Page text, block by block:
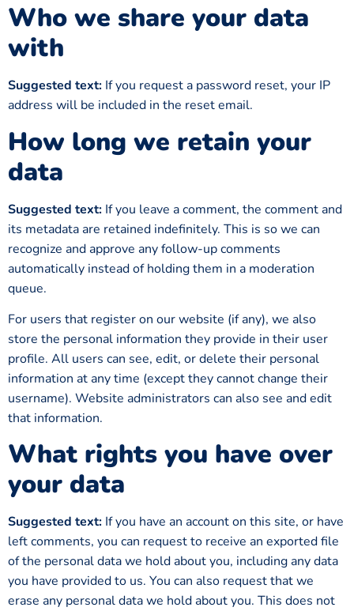
Who we share your data
with
Suggested text: If you request a password reset, your IP
address will be included in the reset email.
How long we retain your
data
Suggested text: If you leave a comment, the comment and
its metadata are retained indefinitely. This is so we can
recognize and approve any follow-up comments
automatically instead of holding them in a moderation
queue.
For users that register on our website (if any), we also
store the personal information they provide in their user
profile. All users can see, edit, or delete their personal
information at any time (except they cannot change their
username). Website administrators can also see and edit
that information.
What rights you have over
your data
Suggested text: If you have an account on this site, or have
left comments, you can request to receive an exported file
of the personal data we hold about you, including any data
you have provided to us. You can also request that we
erase any personal data we hold about you. This does not